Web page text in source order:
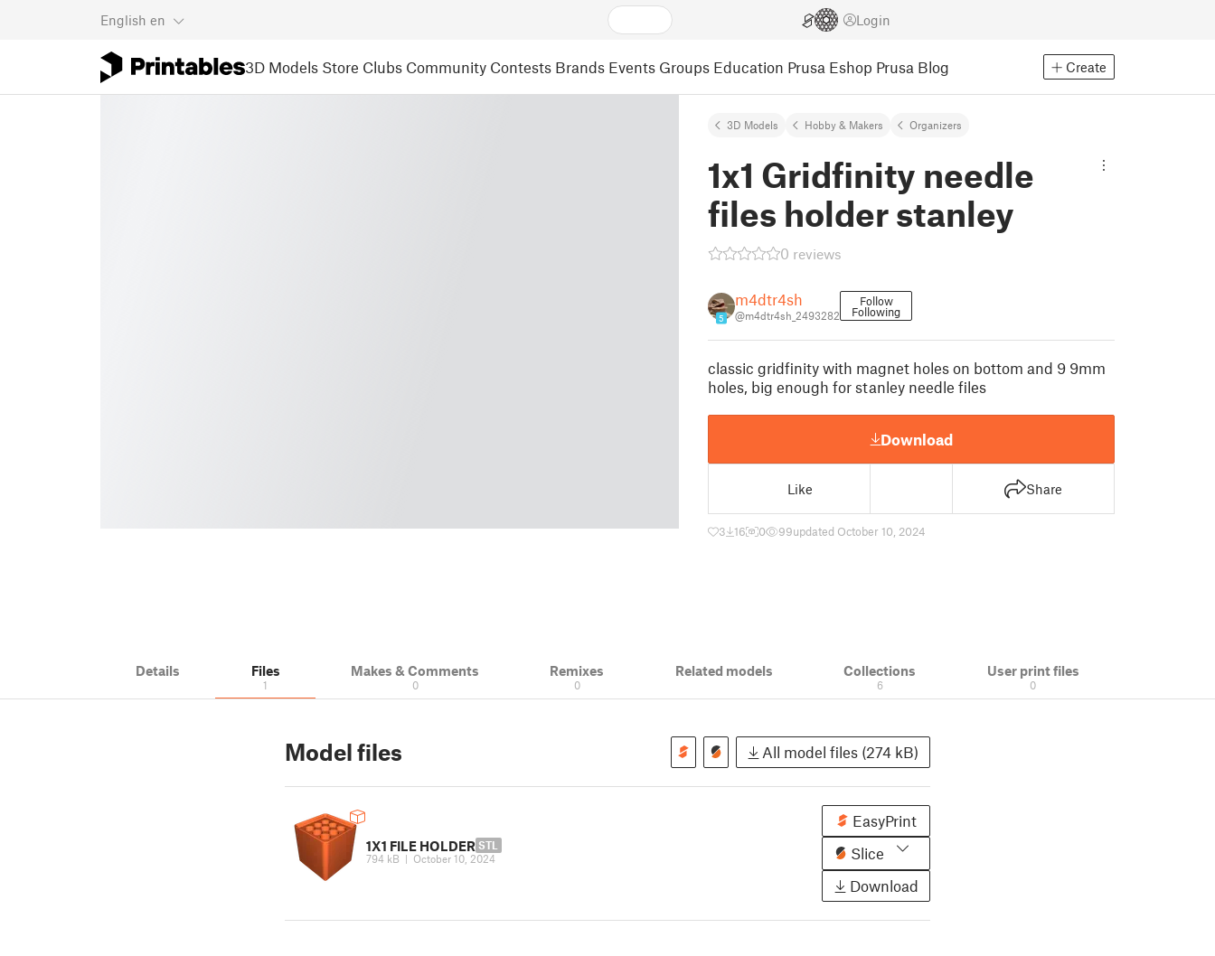
English en Login
3D Models Store Clubs Community Contests Brands Events Groups Education Prusa Eshop Prusa Blog Create
3D Models Hobby & Makers Organizers
1x1 Gridfinity needle
files holder stanley
0 reviews
5
m4dtr4sh
@m4dtr4sh_2493282
Follow
Following
classic gridfinity with magnet holes on bottom and 9 9mm
holes, big enough for stanley needle files
Download
Like Share
3 16 0 99updated October 10, 2024
Details Files
1
Makes & Comments
0
Remixes
0
Related models Collections
6
User print files
0
Model files All model files (274 kB)
1X1 FILE HOLDER STL
794 kB | October 10, 2024
EasyPrint
Slice
Download